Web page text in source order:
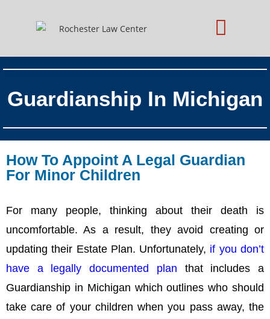
Guardianship In Michigan
How To Appoint A Legal Guardian
For Minor Children
For many people, thinking about their death is
uncomfortable. As a result, they avoid creating or
updating their Estate Plan. Unfortunately, if you don’t
have a legally documented plan that includes a
Guardianship in Michigan which outlines who should
take care of your children when you pass away, the